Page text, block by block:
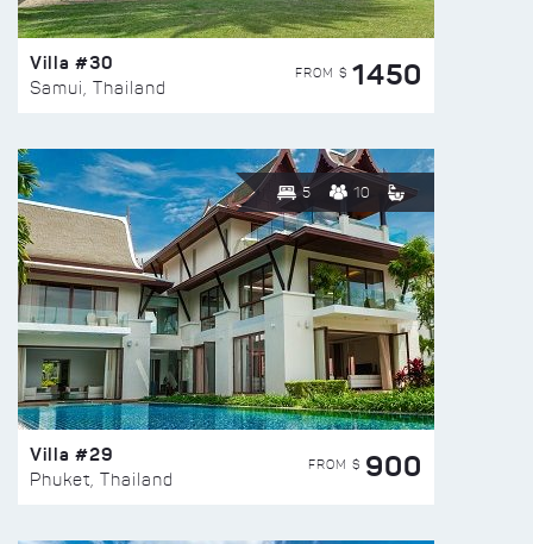
Villa #30
Samui, Thailand
FROM $ 1450
5 10
Villa #29
Phuket, Thailand
FROM $ 900